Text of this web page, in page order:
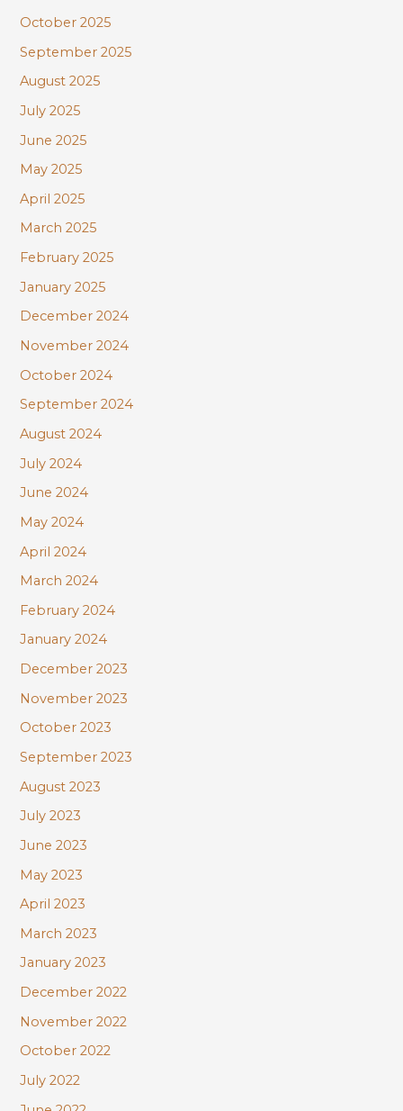
October 2025
September 2025
August 2025
July 2025
June 2025
May 2025
April 2025
March 2025
February 2025
January 2025
December 2024
November 2024
October 2024
September 2024
August 2024
July 2024
June 2024
May 2024
April 2024
March 2024
February 2024
January 2024
December 2023
November 2023
October 2023
September 2023
August 2023
July 2023
June 2023
May 2023
April 2023
March 2023
January 2023
December 2022
November 2022
October 2022
July 2022